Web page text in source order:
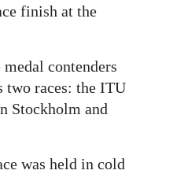
finish at the
medal contenders
two races: the ITU
Stockholm and
was held in cold